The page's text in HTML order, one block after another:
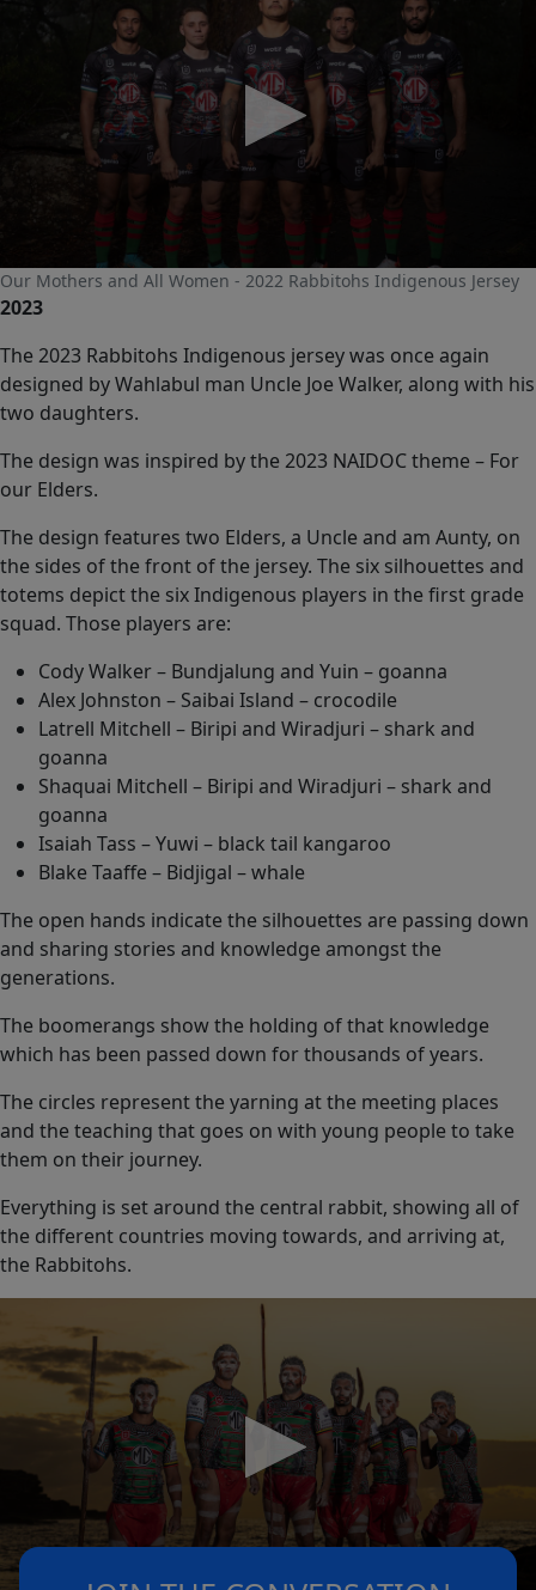
0
of
seconds
Our Mothers and All Women - 2022 Rabbitohs Indigenous Jersey
2023
The 2023 Rabbitohs Indigenous jersey was once again
designed by Wahlabul man Uncle Joe Walker, along with his
two daughters.
The design was inspired by the 2023 NAIDOC theme – For
our Elders.
The design features two Elders, a Uncle and am Aunty, on
the sides of the front of the jersey. The six silhouettes and
totems depict the six Indigenous players in the first grade
squad. Those players are:
Cody Walker – Bundjalung and Yuin – goanna
Alex Johnston – Saibai Island – crocodile
Latrell Mitchell – Biripi and Wiradjuri – shark and
goanna
Shaquai Mitchell – Biripi and Wiradjuri – shark and
goanna
Isaiah Tass – Yuwi – black tail kangaroo
Blake Taaffe – Bidjigal – whale
The open hands indicate the silhouettes are passing down
and sharing stories and knowledge amongst the
generations.
The boomerangs show the holding of that knowledge
which has been passed down for thousands of years.
The circles represent the yarning at the meeting places
and the teaching that goes on with young people to take
them on their journey.
Everything is set around the central rabbit, showing all of
the different countries moving towards, and arriving at,
the Rabbitohs.